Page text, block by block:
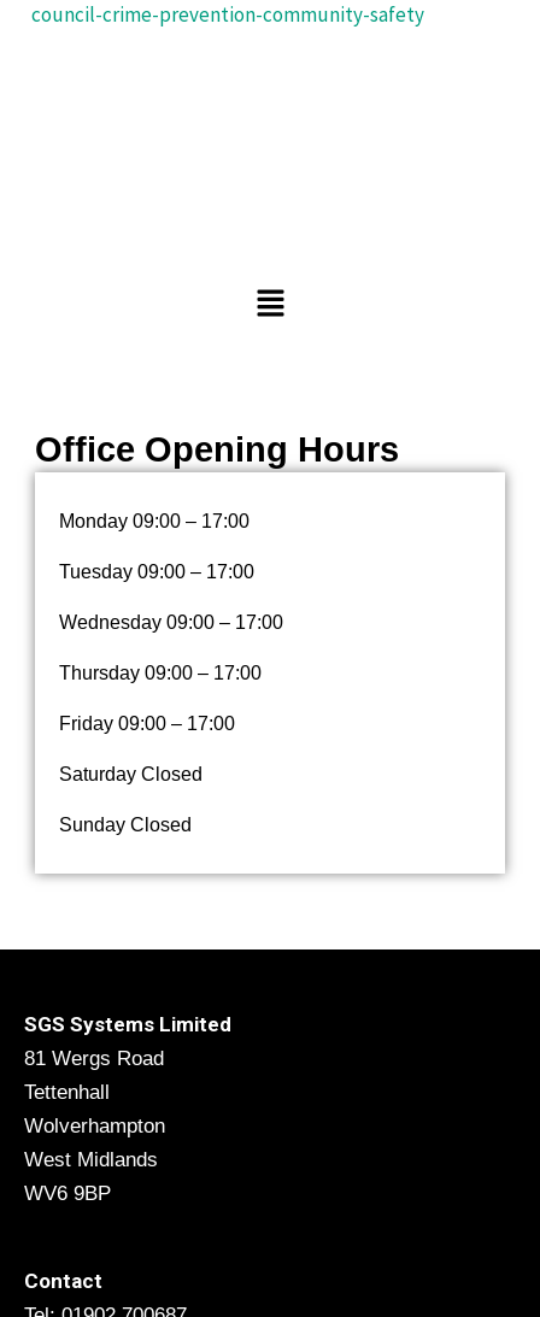
council-crime-prevention-community-safety
M
e
Office Opening Hours
Monday09:00 – 17:00
Tuesday09:00 – 17:00
Wednesday09:00 – 17:00
Thursday09:00 – 17:00
Friday09:00 – 17:00
Saturday Closed
Sunday Closed
SGS Systems Limited
81 Wergs Road
Tettenhall
Wolverhampton
West Midlands
WV6 9BP
Contact